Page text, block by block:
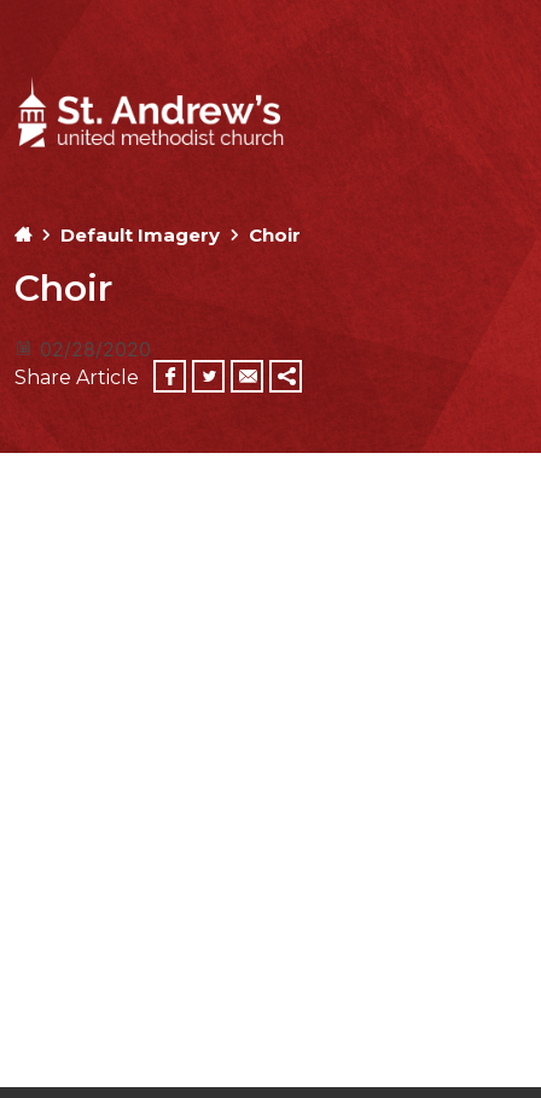
Default Imagery Choir
Choir
02/28/2020
Share Article